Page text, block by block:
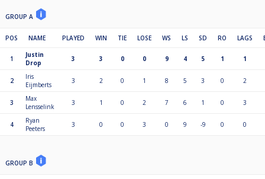
GROUP A
POS NAME PLAYED WIN TIE LOSE WS LS SD RO LAGS
1
Justin
Drop
3 3 0 0 9 4 5 1 1
2
Iris
Eijmberts
3 2 0 1 8 5 3 0 2
3
Max
Lensselink
3 1 0 2 7 6 1 0 3
4
Ryan
Peeters
3 0 0 3 0 9 -9 0 0
GROUP B